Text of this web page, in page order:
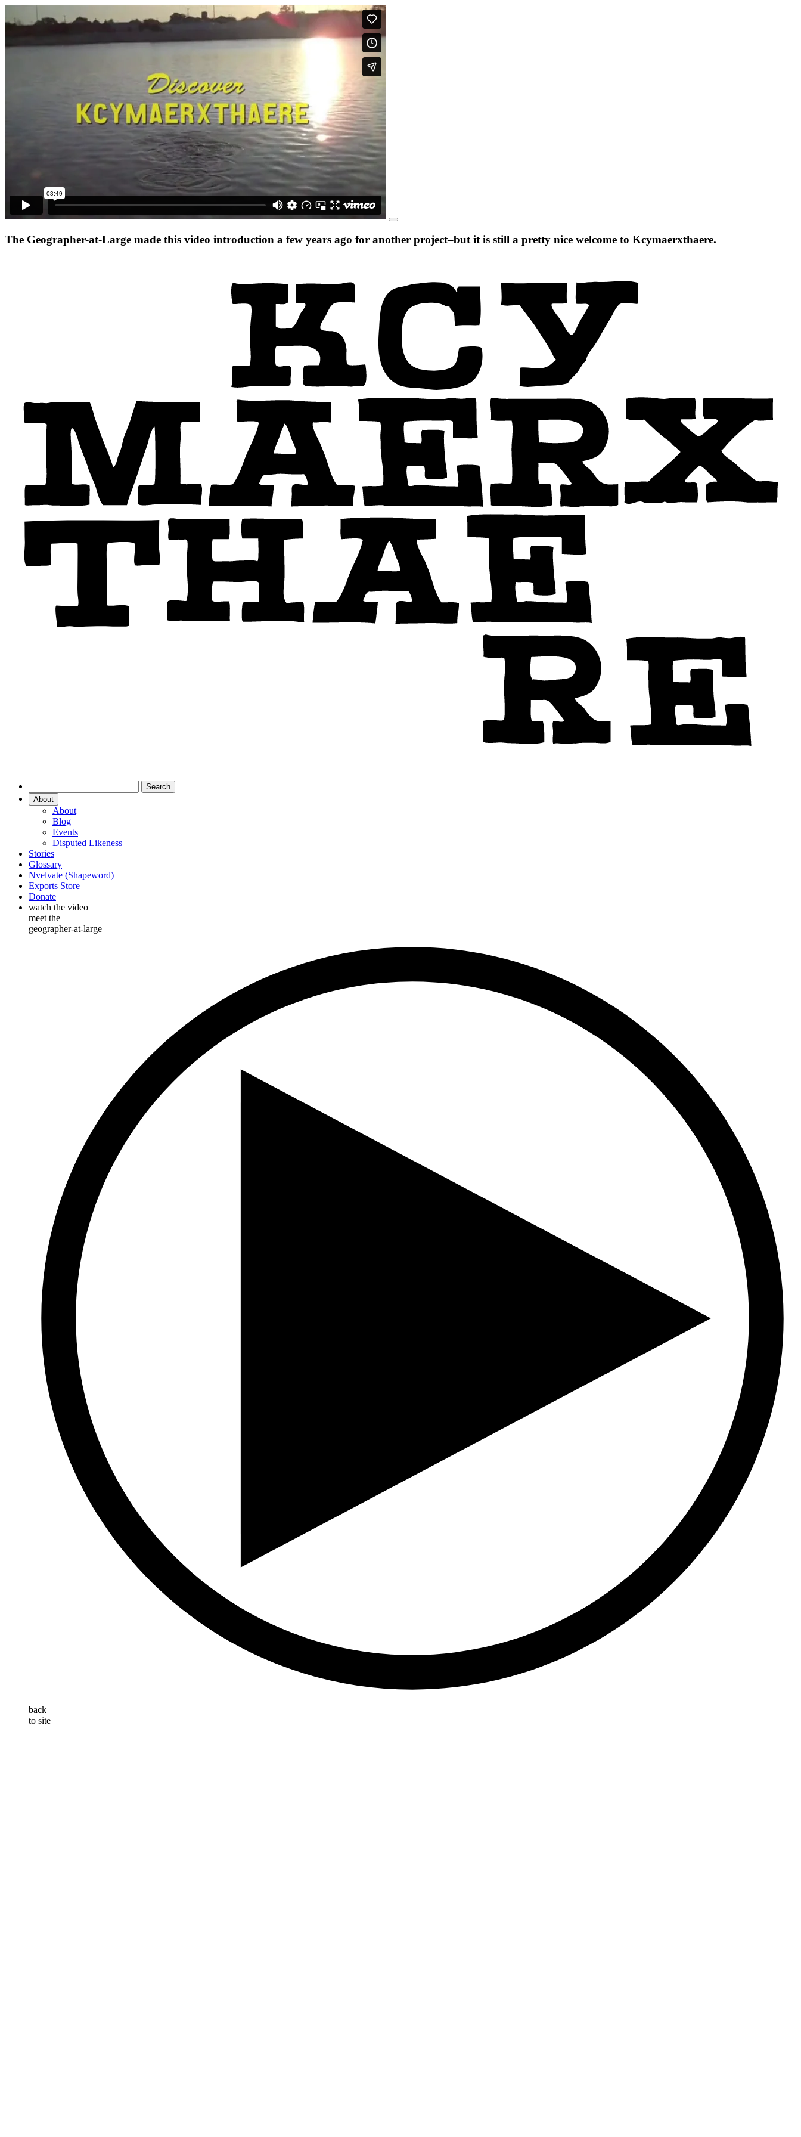
The Geographer-at-Large made this video introduction a few years ago for another project–but it is still a pretty nice welcome to Kcymaerxthaere.
About
About
Blog
Events
Disputed Likeness
Stories
Glossary
Nvelvate (Shapeword)
Exports Store
Donate
watch the video
meet the
geographer-at-large
back
to site